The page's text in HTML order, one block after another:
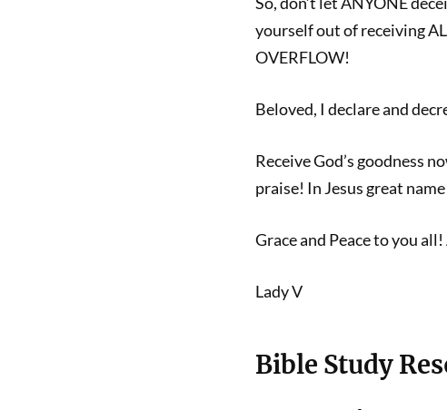
yourself out of receiving
OVERFLOW!
Beloved, I declare and
Receive God’s goodness
praise! In Jesus great
Grace and Peace to you
Lady V
Bible Study